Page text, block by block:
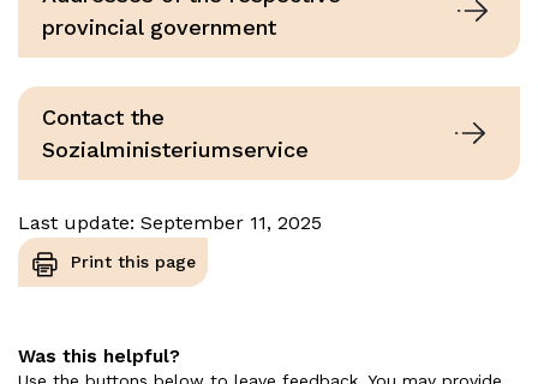
provincial government
Contact the
Sozialministeriumservice
Last update: September 11, 2025
Print this page
Was this helpful?